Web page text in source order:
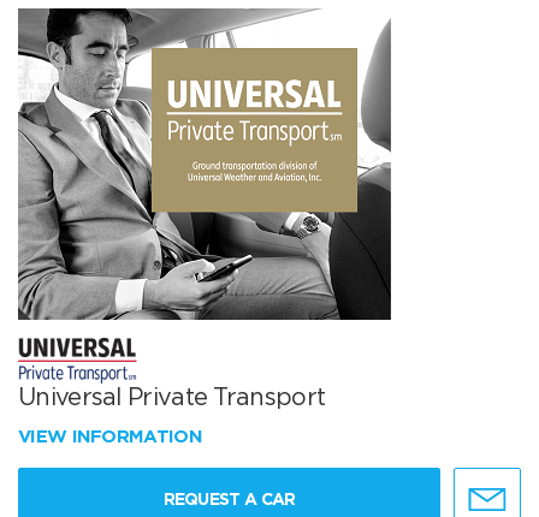
Universal Private Transport
VIEW INFORMATION
REQUEST A CAR